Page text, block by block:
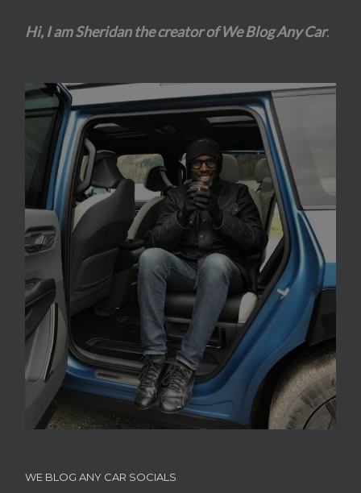
Hi, I am Sheridan the creator of We Blog Any Car.
WE BLOG ANY CAR SOCIALS